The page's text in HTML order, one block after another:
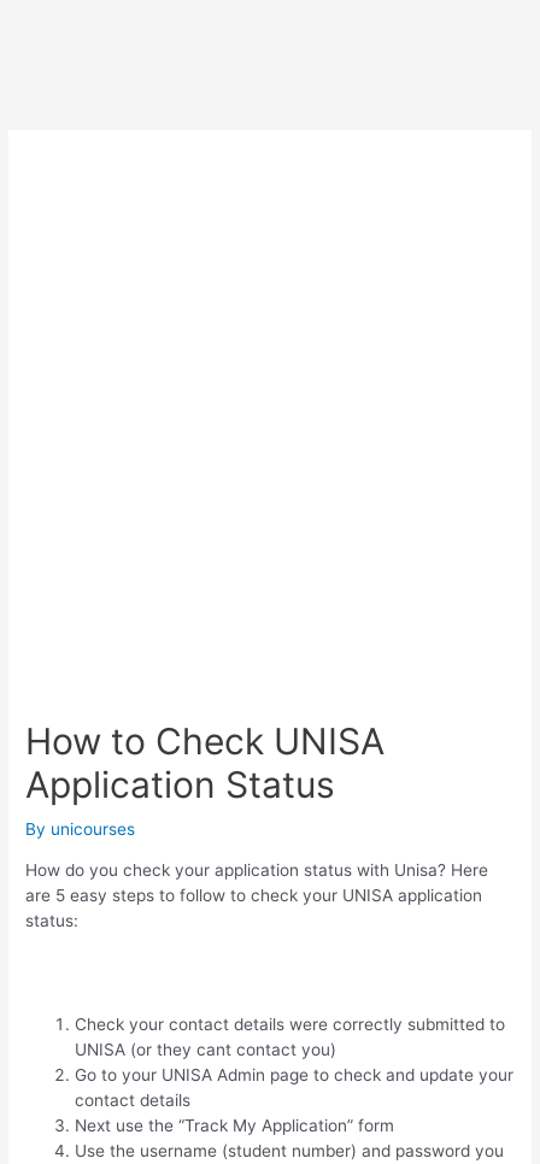
How to Check UNISA
Application Status
By unicourses
How do you check your application status with Unisa? Here
are 5 easy steps to follow to check your UNISA application
status:
Check your contact details were correctly submitted to
UNISA (or they cant contact you)
Go to your UNISA Admin page to check and update your
contact details
Next use the “Track My Application” form
Use the username (student number) and password you